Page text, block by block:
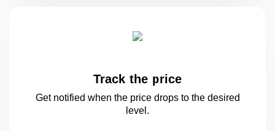
Track the price
Get notified when the price drops to the desired
level.